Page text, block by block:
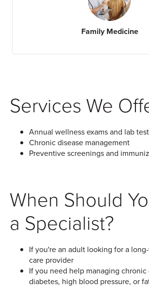
Family Medicine
Services We
Annual wellness exams and lab
Chronic disease management
Preventive screenings and
When Should
a Specialist?
If you're an adult looking for a
care provider
If you need help managing
diabetes, high blood pressure, or